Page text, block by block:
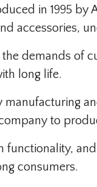
in 1995 by
accessories,
demands of
long life.
manufacturing
to
consumers.